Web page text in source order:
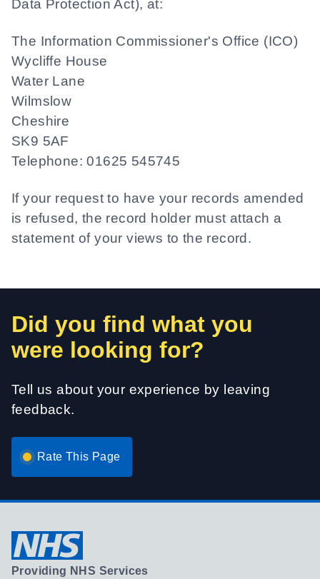
Data Protection Act), at:
The Information Commissioner's Office (ICO)
Wycliffe House
Water Lane
Wilmslow
Cheshire
SK9 5AF
Telephone: 01625 545745
If your request to have your records amended
is refused, the record holder must attach a
statement of your views to the record.
Did you find what you
were looking for?
Tell us about your experience by leaving
feedback.
Rate This Page
Providing NHS Services